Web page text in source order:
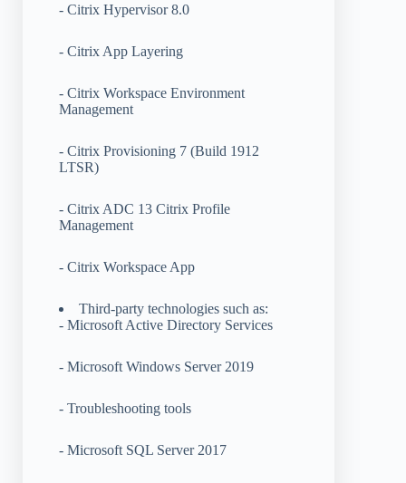
- Citrix Hypervisor 8.0
- Citrix App Layering
- Citrix Workspace Environment
Management
- Citrix Provisioning 7 (Build 1912
LTSR)
- Citrix ADC 13 Citrix Profile
Management
- Citrix Workspace App
Third-party technologies such as:
- Microsoft Active Directory Services
- Microsoft Windows Server 2019
- Troubleshooting tools
- Microsoft SQL Server 2017